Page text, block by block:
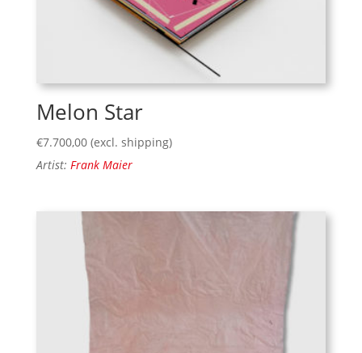
Melon Star
€7.700,00 (excl. shipping)
Artist: Frank Maier